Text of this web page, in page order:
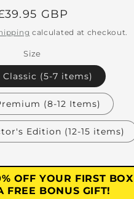
GBP
calculated at checkout.
Size
(5-7 items)
(8-12 Items)
Edition (12-15 items)
OFF YOUR FIRST BOX
FREE BONUS GIFT!